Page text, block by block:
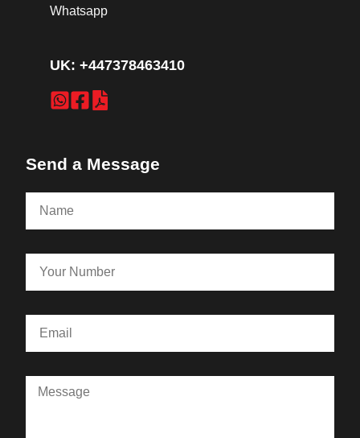
Whatsapp
UK: +447378463410
Send a Message